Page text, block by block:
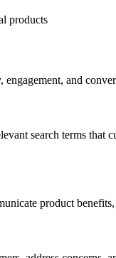
products
and
search terms
product